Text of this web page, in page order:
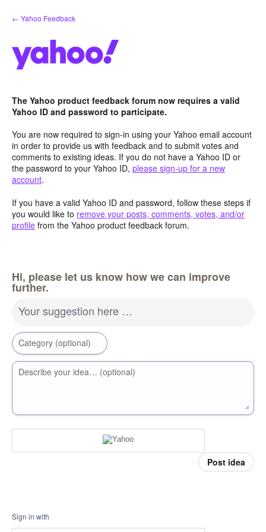
Skip
to
← Yahoo Feedback
The Yahoo product feedback forum now requires a valid
Yahoo ID and password to participate.
You are now required to sign-in using your Yahoo email account
in order to provide us with feedback and to submit votes and
comments to existing ideas. If you do not have a Yahoo ID or
the password to your Yahoo ID, please sign-up for a new
account.
If you have a valid Yahoo ID and password, follow these steps if
you would like to remove your posts, comments, votes, and/or
profile from the Yahoo product feedback forum.
Hi, please let us know how we can improve
further.
Your suggestion here …
Category (optional)
Describe your idea… (optional)
Post idea
Sign in with